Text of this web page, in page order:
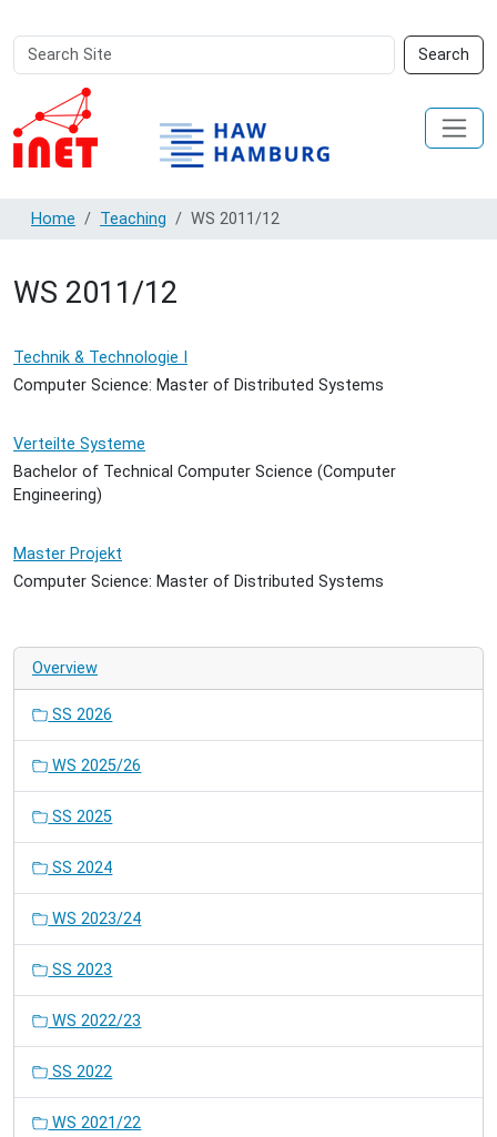
Search
Site
Search
Advanced
Search…
Home Teaching WS 2011/12
WS 2011/12
Technik & Technologie I
Computer Science: Master of Distributed Systems
Verteilte Systeme
Bachelor of Technical Computer Science (Computer
Engineering)
Master Projekt
Computer Science: Master of Distributed Systems
Overview
SS 2026
WS 2025/26
SS 2025
SS 2024
WS 2023/24
SS 2023
WS 2022/23
SS 2022
WS 2021/22